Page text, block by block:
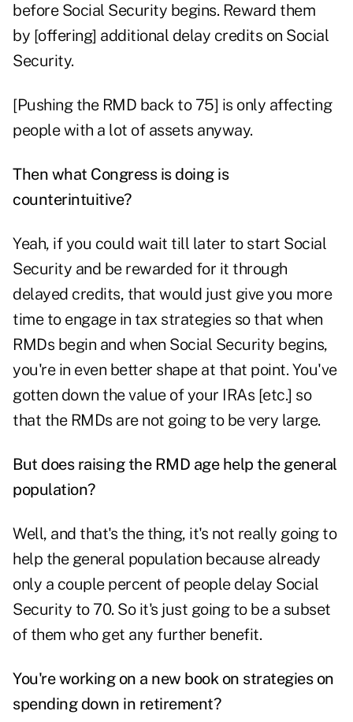
before Social Security begins. Reward them
by [offering] additional delay credits on Social
Security.
[Pushing the RMD back to 75] is only affecting
people with a lot of assets anyway.
Then what Congress is doing is
counterintuitive?
Yeah, if you could wait till later to start Social
Security and be rewarded for it through
delayed credits, that would just give you more
time to engage in tax strategies so that when
RMDs begin and when Social Security begins,
you're in even better shape at that point. You've
gotten down the value of your IRAs [etc.] so
that the RMDs are not going to be very large.
But does raising the RMD age help the general
population?
Well, and that's the thing, it's not really going to
help the general population because already
only a couple percent of people delay Social
Security to 70. So it's just going to be a subset
of them who get any further benefit.
You're working on a new book on strategies on
spending down in retirement?